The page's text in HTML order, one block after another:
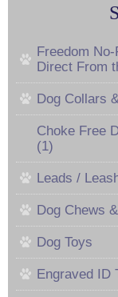
Freedom
Direct From
Dog Collars
Choke Free
(1)
Leads /
Dog Chews
Dog Toys
Engraved ID